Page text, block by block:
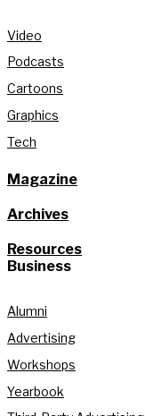
Video
Podcasts
Cartoons
Graphics
Tech
Magazine
Archives
Resources
Business
Alumni
Advertising
Workshops
Yearbook